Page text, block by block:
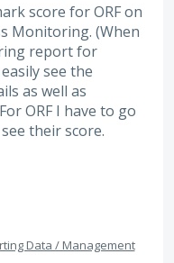
score for ORF on
Monitoring. (When
report for
see the
as well as
ORF I have to go
their score.
Data / Management